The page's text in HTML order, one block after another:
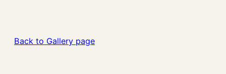
Back to Gallery page